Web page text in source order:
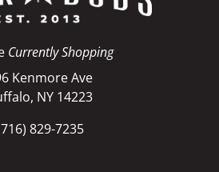
Currently Shopping
Kenmore Ave
NY 14223
829-7235